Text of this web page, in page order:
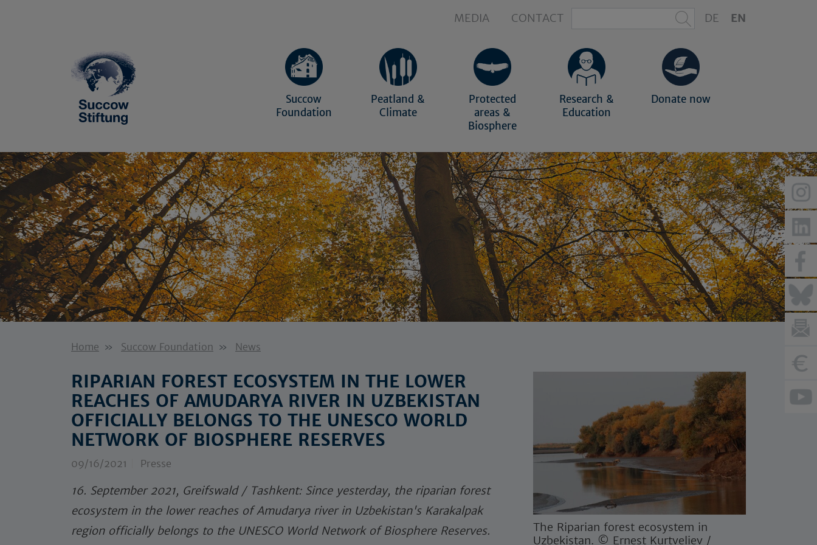
MEDIA CONTACT DE EN
Succow
Foundation
Peatland &
Climate
Protected
areas &
Biosphere
Research &
Education
Donate now
Home Succow Foundation News
RIPARIAN FOREST ECOSYSTEM IN THE LOWER
REACHES OF AMUDARYA RIVER IN UZBEKISTAN
OFFICIALLY BELONGS TO THE UNESCO WORLD
NETWORK OF BIOSPHERE RESERVES
09/16/2021 Presse
16. September 2021, Greifswald / Tashkent: Since yesterday, the riparian forest
ecosystem in the lower reaches of Amudarya river in Uzbekistan's Karakalpak
region officially belongs to the UNESCO World Network of Biosphere Reserves.
The Riparian forest ecosystem in
Uzbekistan. © Ernest Kurtveliev /